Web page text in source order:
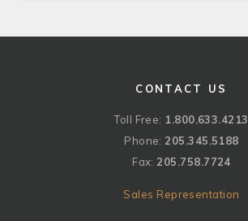
CONTACT US
Toll Free: 1.800.633.4213
Phone: 205.345.5188
Fax: 205.758.7724
Sales Representation